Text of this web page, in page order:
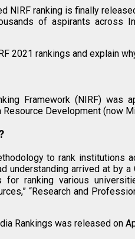
NIRF ranking is finally
of aspirants across
2021 rankings and explain
Framework (NIRF) was
Development (now
to rank institutions
understanding arrived at by
ranking various
“Research and
Rankings was released on